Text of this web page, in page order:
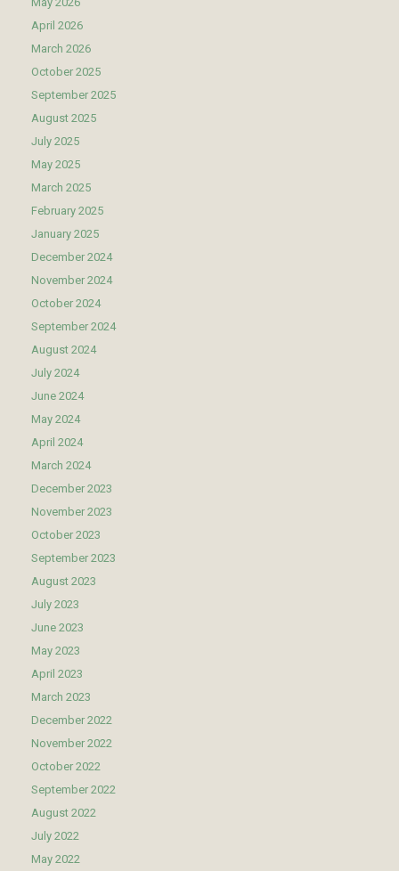
April 2026
March 2026
October 2025
September 2025
August 2025
July 2025
May 2025
March 2025
February 2025
January 2025
December 2024
November 2024
October 2024
September 2024
August 2024
July 2024
June 2024
May 2024
April 2024
March 2024
December 2023
November 2023
October 2023
September 2023
August 2023
July 2023
June 2023
May 2023
April 2023
March 2023
December 2022
November 2022
October 2022
September 2022
August 2022
July 2022
May 2022